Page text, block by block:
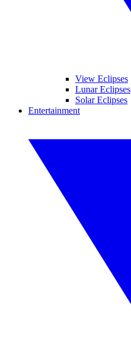
View Eclipses
Lunar Eclipses
Solar Eclipses
Entertainment